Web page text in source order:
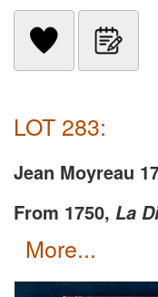
LOT 283:
Jean Moyreau
From 1750, La
more...